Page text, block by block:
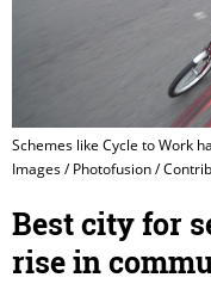
Schemes like Cycle to Work
Images / Photofusion /
Best city for
rise in